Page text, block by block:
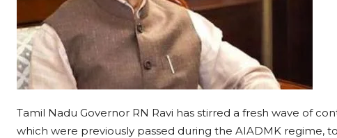
Tamil Nadu Governor RN Ravi has stirred a fresh wave of
which were previously passed during the AIADMK regime,